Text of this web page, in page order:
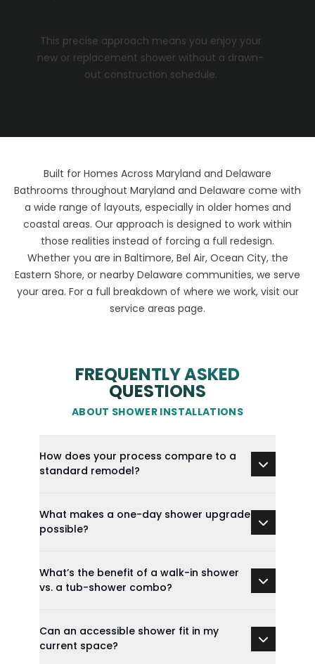
This precise approach means you enjoy your
new or replacement shower without a drawn-
out construction schedule.
Built for Homes Across Maryland and Delaware
Bathrooms throughout Maryland and Delaware come with
a wide range of layouts, especially in older homes and
coastal areas. Our approach is designed to work within
those realities instead of forcing a full redesign.
Whether you are in Baltimore, Bel Air, Ocean City, the
Eastern Shore, or nearby Delaware communities, we serve
your area. For a full breakdown of where we work, visit our
service areas page.
FREQUENTLY ASKED
QUESTIONS
ABOUT SHOWER INSTALLATIONS
How does your process compare to a
standard remodel?
What makes a one-day shower upgrade
possible?
What’s the benefit of a walk-in shower
vs. a tub-shower combo?
Can an accessible shower fit in my
current space?